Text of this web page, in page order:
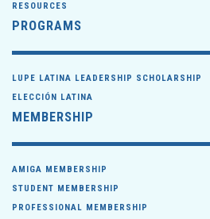
RESOURCES
PROGRAMS
LUPE LATINA LEADERSHIP SCHOLARSHIP
ELECCIÓN LATINA
MEMBERSHIP
AMIGA MEMBERSHIP
STUDENT MEMBERSHIP
PROFESSIONAL MEMBERSHIP